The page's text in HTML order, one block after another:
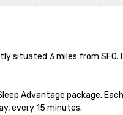
situated 3 miles from
Advantage package.
every 15 minutes.